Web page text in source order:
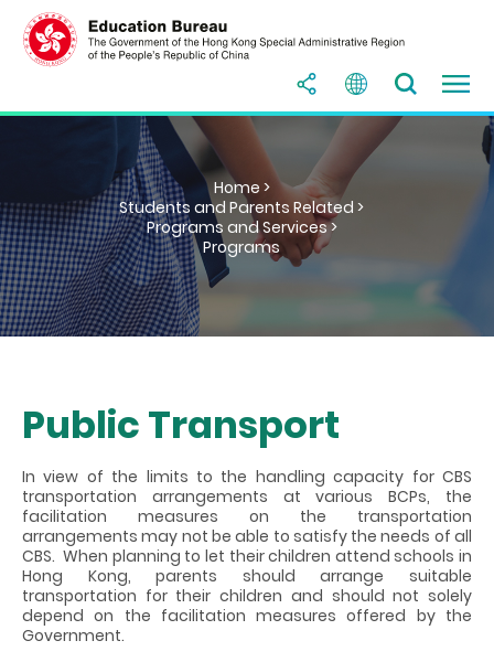
Home >
Students and Parents Related >
Programs and Services >
Programs
Public Transport
In view of the limits to the handling capacity for CBS
transportation arrangements at various BCPs, the
facilitation measures on the transportation
arrangements may not be able to satisfy the needs of all
CBS. When planning to let their children attend schools in
Hong Kong, parents should arrange suitable
transportation for their children and should not solely
depend on the facilitation measures offered by the
Government.